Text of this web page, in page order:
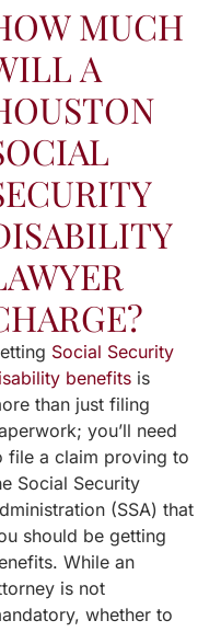
MUCH
A
Social Security
benefits is
than just filing
you’ll need
file a claim proving to
Social Security
(SSA) that
should be getting
While an
is not
whether to